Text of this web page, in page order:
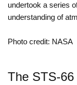
undertook a series
understanding of
Photo credit: NASA
The STS-